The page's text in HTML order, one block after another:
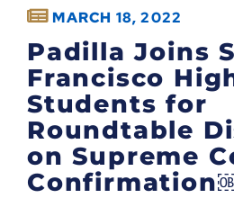
MARCH 18, 2022
Padilla Joins
Francisco
Students for
Roundtable
on Supreme